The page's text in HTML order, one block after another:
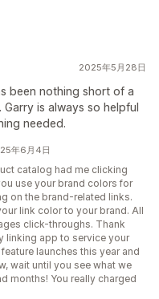
2025年5月28日
been nothing short of a
is always so helpful
needed.
年6月4日
catalog had me clicking
use your brand colors for
on the brand-related links.
link color to your brand. All
click-throughs. Thank
linking app to service your
launches this year and
wait until you see what we
months! You really charged